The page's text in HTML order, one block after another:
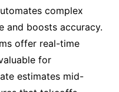
complex
and boosts accuracy.
offer real-time
for
estimates mid-